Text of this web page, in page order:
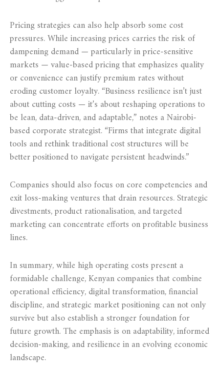
Pricing strategies can also help absorb some cost
pressures. While increasing prices carries the risk of
dampening demand — particularly in price-sensitive
markets — value-based pricing that emphasizes quality
or convenience can justify premium rates without
eroding customer loyalty. “Business resilience isn’t just
about cutting costs — it’s about reshaping operations to
be lean, data-driven, and adaptable,” notes a Nairobi-
based corporate strategist. “Firms that integrate digital
tools and rethink traditional cost structures will be
better positioned to navigate persistent headwinds.”
Companies should also focus on core competencies and
exit loss-making ventures that drain resources. Strategic
divestments, product rationalisation, and targeted
marketing can concentrate efforts on profitable business
lines.
In summary, while high operating costs present a
formidable challenge, Kenyan companies that combine
operational efficiency, digital transformation, financial
discipline, and strategic market positioning can not only
survive but also establish a stronger foundation for
future growth. The emphasis is on adaptability, informed
decision-making, and resilience in an evolving economic
landscape.